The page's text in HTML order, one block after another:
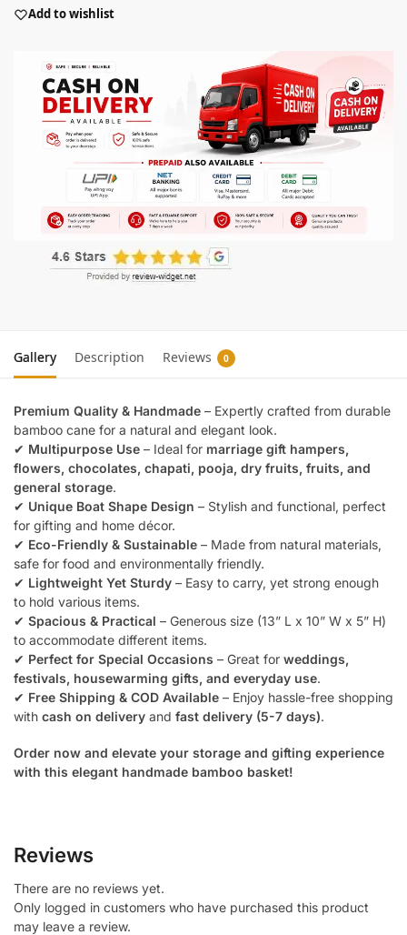
Add to wishlist
Gallery Description Reviews 0
Premium Quality & Handmade – Expertly crafted from durable
bamboo cane for a natural and elegant look.
✔ Multipurpose Use – Ideal for marriage gift hampers,
flowers, chocolates, chapati, pooja, dry fruits, fruits, and
general storage.
✔ Unique Boat Shape Design – Stylish and functional, perfect
for gifting and home décor.
✔ Eco-Friendly & Sustainable – Made from natural materials,
safe for food and environmentally friendly.
✔ Lightweight Yet Sturdy – Easy to carry, yet strong enough
to hold various items.
✔ Spacious & Practical – Generous size (13” L x 10” W x 5” H)
to accommodate different items.
✔ Perfect for Special Occasions – Great for weddings,
festivals, housewarming gifts, and everyday use.
✔ Free Shipping & COD Available – Enjoy hassle-free shopping
with cash on delivery and fast delivery (5-7 days).
Order now and elevate your storage and gifting experience
with this elegant handmade bamboo basket!
Reviews
There are no reviews yet.
Only logged in customers who have purchased this product
may leave a review.